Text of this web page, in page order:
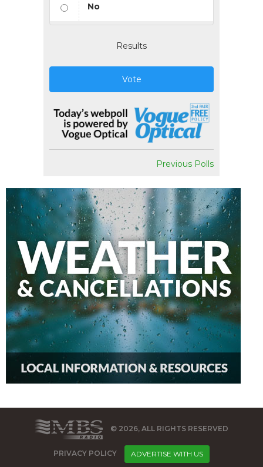
No
Results
Vote
Previous Polls
© 2026, ALL RIGHTS RESERVED
PRIVACY POLICY ADVERTISE WITH US